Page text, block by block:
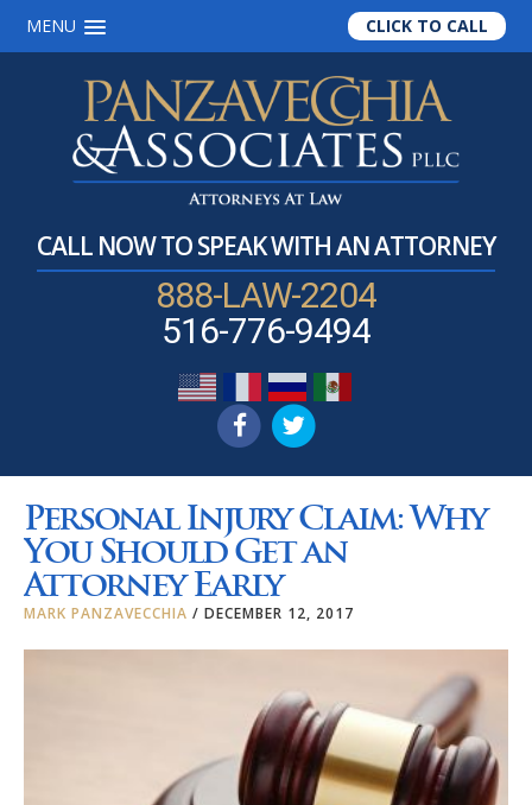
CLICK TO CALL
MENU
CALL NOW TO SPEAK WITH AN ATTORNEY
888-LAW-2204
516-776-9494
Personal Injury Claim: Why
You Should Get an
Attorney Early
MARK PANZAVECCHIA / DECEMBER 12, 2017